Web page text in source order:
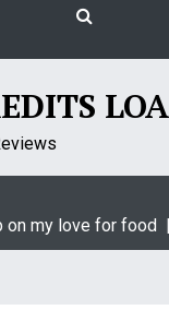
on my love for food |